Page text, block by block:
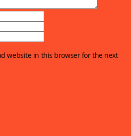
website in this browser for the next